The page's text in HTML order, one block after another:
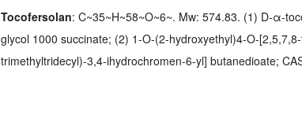
Tocofersolan: C~35~H~58~O~6~. Mw: 574.83. (1) D-α-
glycol 1000 succinate; (2) 1-O-(2-hydroxyethyl)4-O-
trimethyltridecyl)-3,4-ihydrochromen-6-yl] butanedioate;